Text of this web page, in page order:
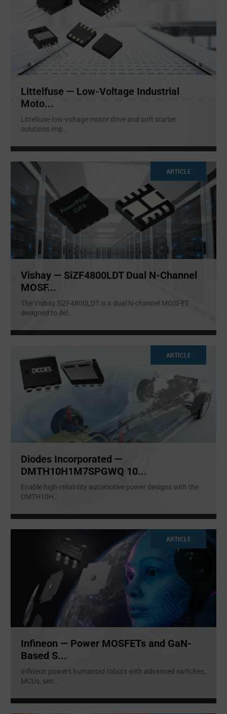
Littelfuse — Low-Voltage Industrial
Moto...
Littelfuse low-voltage motor drive and soft starter
solutions imp...
ARTICLE
Vishay — SiZF4800LDT Dual N-Channel
MOSF...
The Vishay SiZF4800LDT is a dual N-channel MOSFET
designed to del ...
ARTICLE
Diodes Incorporated —
DMTH10H1M7SPGWQ 10...
Enable high-reliability automotive power designs with the
DMTH10H...
ARTICLE
Infineon — Power MOSFETs and GaN-
Based S...
Infineon powers humanoid robots with advanced switches,
MCUs, sen